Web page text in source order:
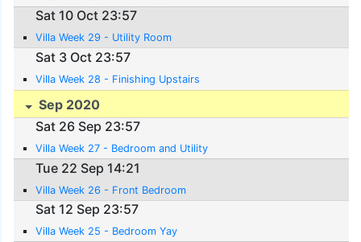
Sat 10 Oct 23:57
Villa Week 29 - Utility Room
Sat 3 Oct 23:57
Villa Week 28 - Finishing Upstairs
Sep 2020
Sat 26 Sep 23:57
Villa Week 27 - Bedroom and Utility
Tue 22 Sep 14:21
Villa Week 26 - Front Bedroom
Sat 12 Sep 23:57
Villa Week 25 - Bedroom Yay